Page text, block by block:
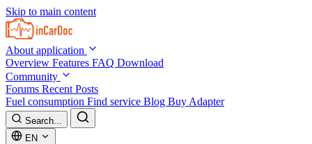
Skip to main content
About application
Overview Features FAQ Download
Community
Forums Recent Posts
Fuel consumption Find service Blog Buy Adapter
Search...
EN